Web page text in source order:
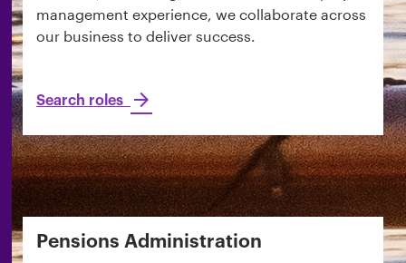
management experience, we collaborate across
our business to deliver success.
Search roles
Pensions Administration